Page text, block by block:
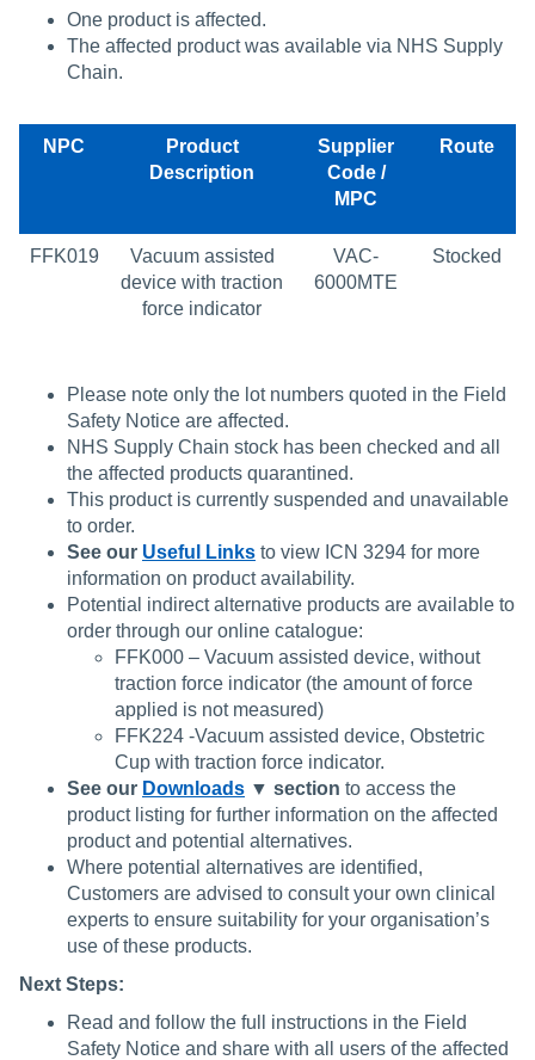
One product is affected.
The affected product was available via NHS Supply
Chain.
NPC
Product
Description
Supplier
Code /
MPC
Route
FFK019
Vacuum assisted
device with traction
force indicator
VAC-
6000MTE
Stocked
Please note only the lot numbers quoted in the Field
Safety Notice are affected.
NHS Supply Chain stock has been checked and all
the affected products quarantined.
This product is currently suspended and unavailable
to order.
See our Useful Links to view ICN 3294 for more
information on product availability.
Potential indirect alternative products are available to
order through our online catalogue:
FFK000 – Vacuum assisted device, without
traction force indicator (the amount of force
applied is not measured)
FFK224 -Vacuum assisted device, Obstetric
Cup with traction force indicator.
See our Downloads ▼ section to access the
product listing for further information on the affected
product and potential alternatives.
Where potential alternatives are identified,
Customers are advised to consult your own clinical
experts to ensure suitability for your organisation’s
use of these products.
Next Steps:
Read and follow the full instructions in the Field
Safety Notice and share with all users of the affected